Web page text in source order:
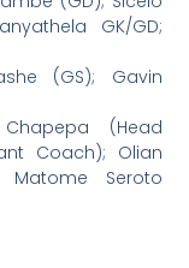
GK/GD;
(GS); Gavin
(Head
Coach); Olian
Matome Seroto